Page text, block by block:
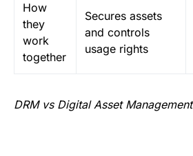
How
they
work
together
Secures assets
and controls
usage rights
DRM vs Digital Asset Management